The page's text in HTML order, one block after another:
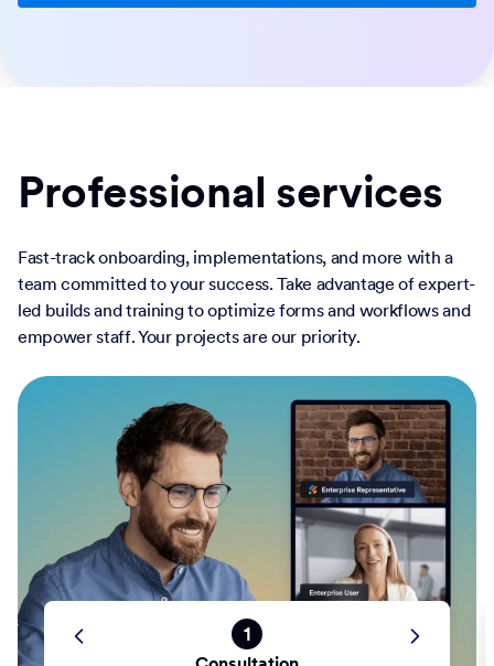
Professional services
Fast-track onboarding, implementations, and more with a
team committed to your success. Take advantage of expert-
led builds and training to optimize forms and workflows and
empower staff. Your projects are our priority.
1